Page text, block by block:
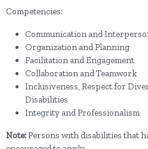
Competencies:
Communication and
Organization and Planning
Facilitation and Engagement
Collaboration and Teamwork
Inclusiveness, Respect for
Disabilities
Integrity and Professionalism
Note:Persons with disabilities that